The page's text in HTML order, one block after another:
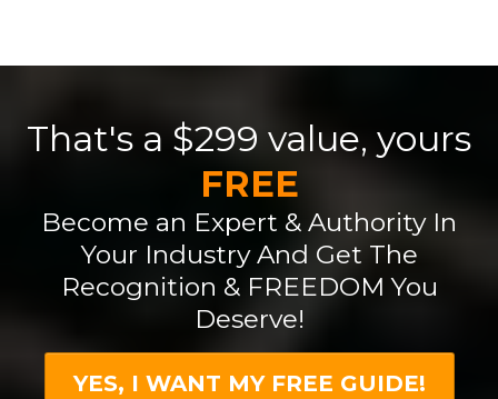
That's a $299 value, yours
FREE
Become an Expert & Authority In
Your Industry And Get The
Recognition & FREEDOM You
Deserve!
YES, I WANT MY FREE GUIDE!